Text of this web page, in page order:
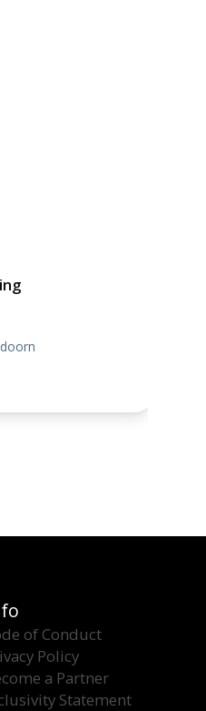
of Conduct
Policy
a Partner
Statement